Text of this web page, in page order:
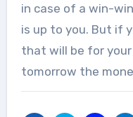
in case of a win-
is up to you. But if
that will be for
tomorrow the